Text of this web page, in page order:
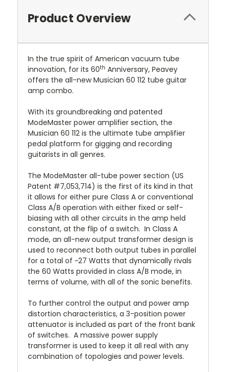
Product Overview
In the true spirit of American vacuum tube
innovation, for its 60th Anniversary, Peavey
offers the all-new Musician 60 112 tube guitar
amp combo.
With its groundbreaking and patented
ModeMaster power amplifier section, the
Musician 60 112 is the ultimate tube amplifier
pedal platform for gigging and recording
guitarists in all genres.
The ModeMaster all-tube power section (US
Patent #7,053,714) is the first of its kind in that
it allows for either pure Class A or conventional
Class A/B operation with either fixed or self-
biasing with all other circuits in the amp held
constant, at the flip of a switch. In Class A
mode, an all-new output transformer design is
used to reconnect both output tubes in parallel
for a total of ~27 Watts that dynamically rivals
the 60 Watts provided in class A/B mode, in
terms of volume, with all of the sonic benefits.
To further control the output and power amp
distortion characteristics, a 3-position power
attenuator is included as part of the front bank
of switches. A massive power supply
transformer is used to keep it all real with any
combination of topologies and power levels.